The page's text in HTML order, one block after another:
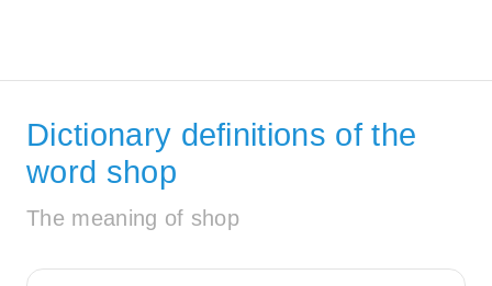
Dictionary definitions of the
word shop
The meaning of shop